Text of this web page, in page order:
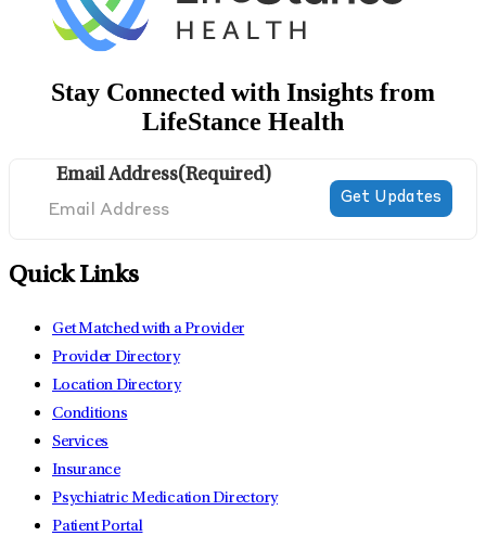
Stay Connected with Insights from
LifeStance Health
Email Address(Required)
Quick Links
Get Matched with a Provider
Provider Directory
Location Directory
Conditions
Services
Insurance
Psychiatric Medication Directory
Patient Portal